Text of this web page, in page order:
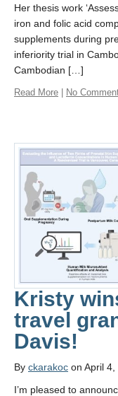
Her thesis work
iron and folic acid
supplements during
inferiority trial in
Cambodian […]
Read More | No
Kristy
travel
Davis!
By ckarakoc on April 4,
I’m pleased to